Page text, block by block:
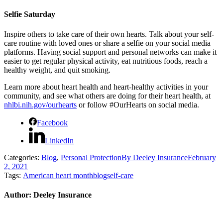
Selfie Saturday
Inspire others to take care of their own hearts. Talk about your self-
care routine with loved ones or share a selfie on your social media
platforms. Having social support and personal networks can make it
easier to get regular physical activity, eat nutritious foods, reach a
healthy weight, and quit smoking.
Learn more about heart health and heart-healthy activities in your
community, and see what others are doing for their heart health, at
nhlbi.nih.gov/ourhearts or follow #OurHearts on social media.
Facebook
LinkedIn
Categories: Blog, Personal ProtectionBy Deeley InsuranceFebruary
2, 2021
Tags: American heart monthblogself-care
Author: Deeley Insurance